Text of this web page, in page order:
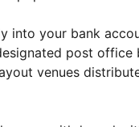
into your bank
post office
venues